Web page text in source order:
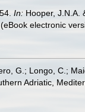
In: Hooper, J.N.A.
electronic
G.; Longo, C.;
Adriatic,